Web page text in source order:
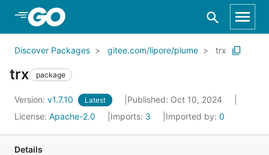
Skip to Main Content
Discover Packages gitee.com/lipore/plume trx
trx package
Version: v1.7.10 Latest
Published: Oct 10, 2024
License: Apache-2.0 Imports: 3 Imported by: 0
Details